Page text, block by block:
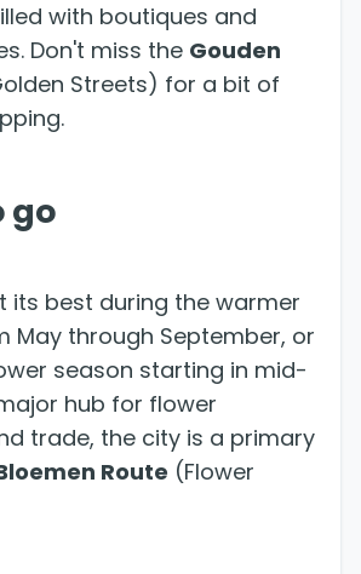
with boutiques and
Don't miss the Gouden
Streets) for a bit of
go
its best during the warmer
May through September, or
season starting in mid-
hub for flower
trade, the city is a primary
Route (Flower